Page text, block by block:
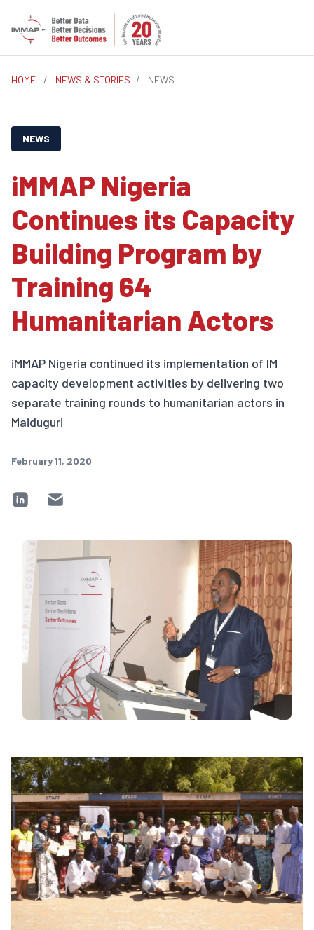
HOME / NEWS & STORIES / NEWS
NEWS
iMMAP Nigeria
Continues its Capacity
Building Program by
Training 64
Humanitarian Actors
iMMAP Nigeria continued its implementation of IM
capacity development activities by delivering two
separate training rounds to humanitarian actors in
Maiduguri
February 11, 2020